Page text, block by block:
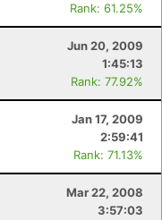
Rank: 61.25%
Jun 20, 2009
1:45:13
Rank: 77.92%
Jan 17, 2009
2:59:41
Rank: 71.13%
Mar 22, 2008
3:57:03